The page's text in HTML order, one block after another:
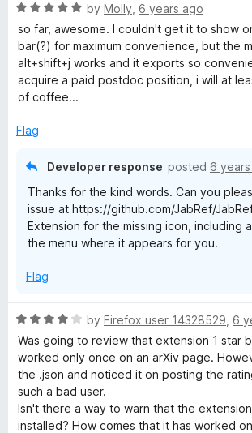
i
o
n
R
a
t
e
d
5
u
by Molly 6 years ago
so far, awesome. I couldn't get it to show
bar(?) for maximum convenience, but the
alt+shift+j works and it exports so
acquire a paid postdoc position, i will at
of coffee...
Flag
Developer response posted 6
Thanks for the kind words. Can you
issue at https://github.com/JabRef/
Extension for the missing icon, including
the menu where it appears for you.
Flag
R
a
t
e
d
4
o
by Firefox user 14328529 6
Was going to review that extension 1 star
worked only once on an arXiv page.
the .json and noticed it on posting the
such a bad user.
Isn't there a way to warn that the
installed? How comes that it has worked